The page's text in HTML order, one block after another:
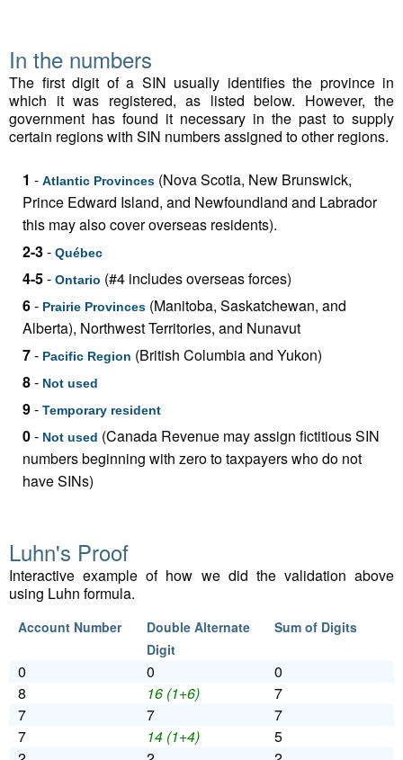
In the numbers
The first digit of a SIN usually identifies the province in
which it was registered, as listed below. However, the
government has found it necessary in the past to supply
certain regions with SIN numbers assigned to other regions.
1 - Atlantic Provinces (Nova Scotia, New Brunswick,
Prince Edward Island, and Newfoundland and Labrador
this may also cover overseas residents).
2-3- Québec
4-5- Ontario (#4 includes overseas forces)
6- Prairie Provinces (Manitoba, Saskatchewan, and
Alberta), Northwest Territories, and Nunavut
7- Pacific Region (British Columbia and Yukon)
8- Not used
9- Temporary resident
0- Not used (Canada Revenue may assign fictitious SIN
numbers beginning with zero to taxpayers who do not
have SINs)
Luhn's Proof
Interactive example of how we did the validation above
using Luhn formula.
Account Number
Double Alternate
Digit
Sum of Digits
0 0
0
8
16 (1+6)
7
7
7
7
7
14 (1+4)
5